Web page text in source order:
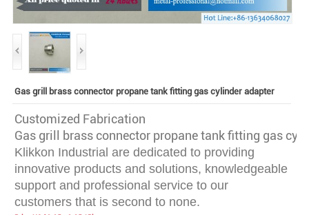
Gas grill brass connector propane tank fitting gas cylinder adapter
Customized Fabrication
Gas grill brass connector propane tank fitting gas
Klikkon Industrial are dedicated to providing
innovativeproducts and solutions, knowledgeable
support and professional service to our
customers that is second to none.